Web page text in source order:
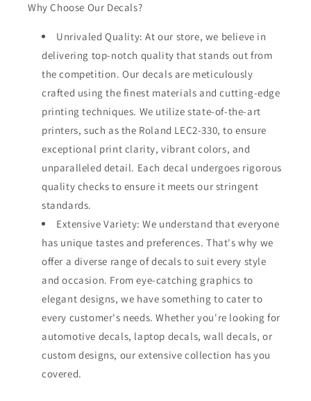
Why Choose Our Decals?
Unrivaled Quality: At our store, we believe in
delivering top-notch quality that stands out from
the competition. Our decals are meticulously
crafted using the finest materials and cutting-edge
printing techniques. We utilize state-of-the-art
printers, such as the Roland LEC2-330, to ensure
exceptional print clarity, vibrant colors, and
unparalleled detail. Each decal undergoes rigorous
quality checks to ensure it meets our stringent
standards.
Extensive Variety: We understand that everyone
has unique tastes and preferences. That's why we
offer a diverse range of decals to suit every style
and occasion. From eye-catching graphics to
elegant designs, we have something to cater to
every customer's needs. Whether you're looking for
automotive decals, laptop decals, wall decals, or
custom designs, our extensive collection has you
covered.